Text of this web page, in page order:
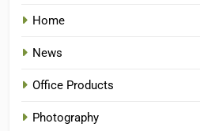
Home
News
Office Products
Photography